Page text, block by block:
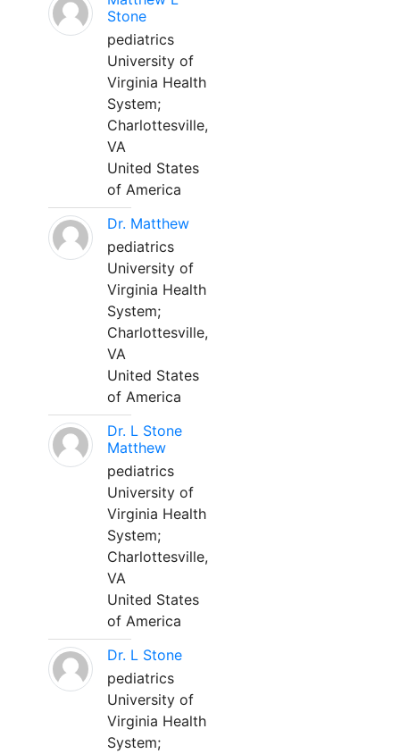
Stone
pediatrics
University of
Virginia Health
System;
Charlottesville,
VA
United States
of America
Dr. Matthew
pediatrics
University of
Virginia Health
System;
Charlottesville,
VA
United States
of America
Dr. L Stone
Matthew
pediatrics
University of
Virginia Health
System;
Charlottesville,
VA
United States
of America
Dr. L Stone
pediatrics
University of
Virginia Health
System;